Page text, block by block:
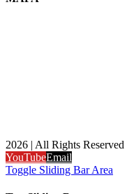
2026 | All Rights
YouTubeEmail
Toggle Sliding Bar Area